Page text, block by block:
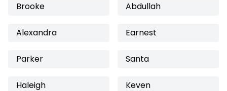
Brooke Abdullah
Alexandra Earnest
Parker Santa
Haleigh Keven